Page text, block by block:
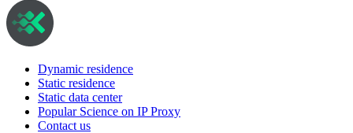
Dynamic residence
Static residence
Static data center
Popular Science on IP Proxy
Contact us